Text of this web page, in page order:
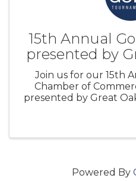
15th Annual
presented by
Join us for our 15th
Chamber of
presented by Great
Powered By